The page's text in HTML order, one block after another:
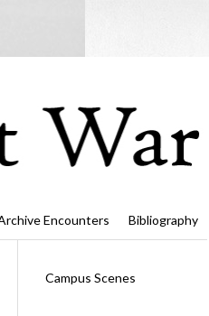
Encounters Bibliography
Campus Scenes